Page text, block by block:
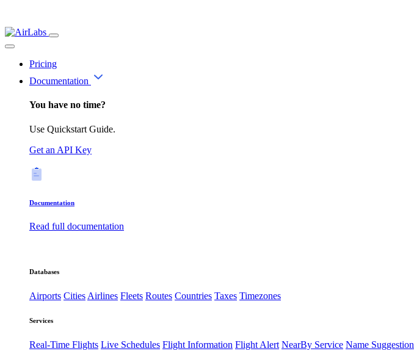
Pricing
Documentation
You have no time?
Use Quickstart Guide.
Get an API Key
Documentation
Read full documentation
Databases
Airports CitiesAirlines Fleets Routes Countries Taxes Timezones
Services
Real-Time Flights Live Schedules Flight Information Flight Alert NearBy Service Name Suggestion